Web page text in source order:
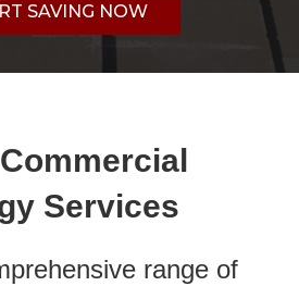
SAVING NOW
Services
range of